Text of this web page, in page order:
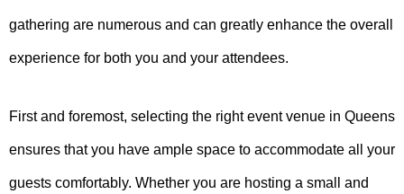
gathering are numerous and can greatly enhance the overall
experience for both you and your attendees.
First and foremost, selecting the right event venue in Queens
ensures that you have ample space to accommodate all your
guests comfortably. Whether you are hosting a small and